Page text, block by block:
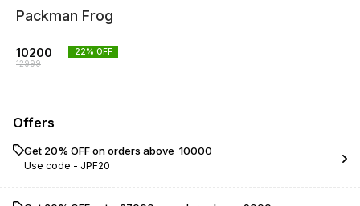
Packman Frog
10200
12999
22% OFF
Offers
Get 20% OFF on orders above ₹ 10000
Use code - JPF20